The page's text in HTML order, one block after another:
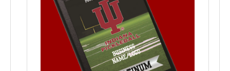
Align your brand with IU athletics and Hoosier
pride
Be recognized as a top partner in growing college
pickleball
Lead the way. Make a lasting impact. Support IU
Pickleball and be celebrated as a Gold-level champion